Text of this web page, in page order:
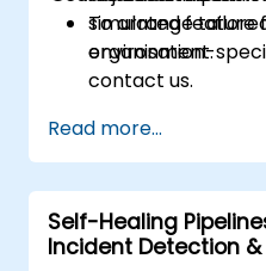
simulated feature
environment.
To arrange
organisation-
contact us.
Read more...
Self-Healing
Incident Detection &